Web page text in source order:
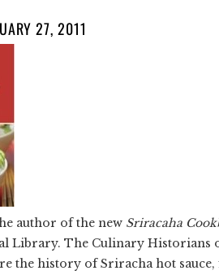
27, 2011
author of the new Sriracaha
Library. The Culinary
the history of Sriracha hot